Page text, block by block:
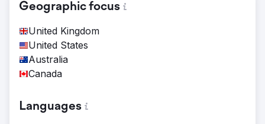
Geographic focus
United Kingdom
United States
Australia
Canada
Languages